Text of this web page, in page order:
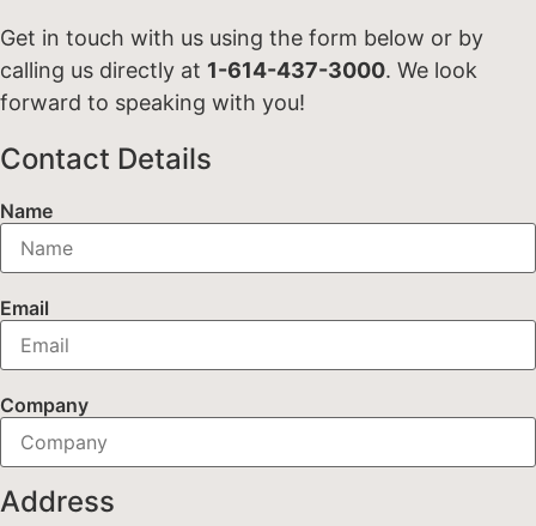
Get in touch with us using the form below or by
calling us directly at 1-614-437-3000. We look
forward to speaking with you!
Contact Details
Name
Email
Company
Address